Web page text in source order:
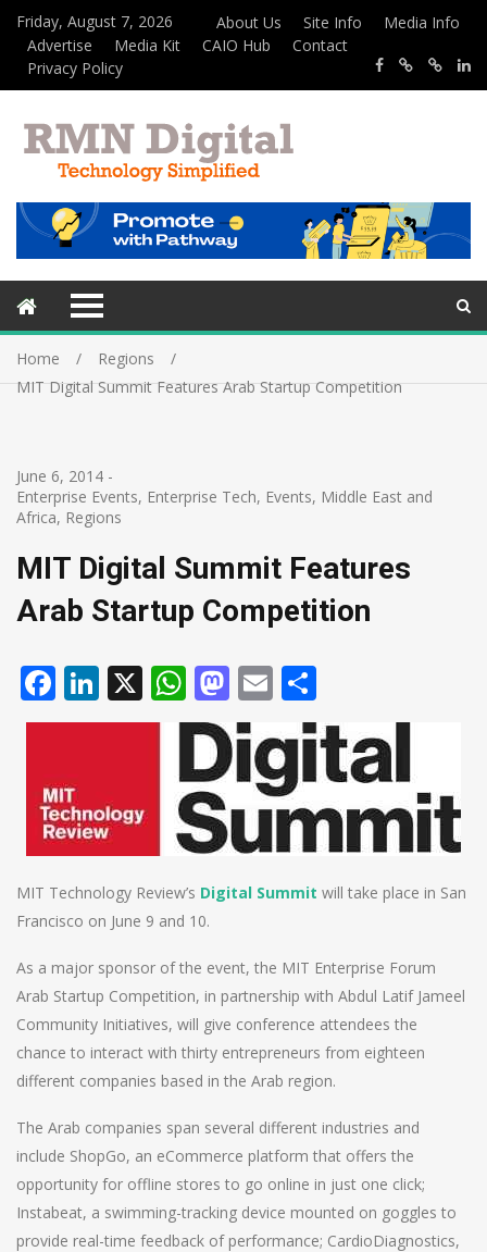
Friday, August 7, 2026 About Us Site Info
Media Info
Advertise
Media Kit CAIO Hub
Contact
Privacy Policy
Home
Regions
MIT Digital Summit Features Arab Startup Competition
June 6, 2014 -
Enterprise Events, Enterprise Tech, Events, Middle East and
Africa, Regions
MIT Digital Summit Features
Arab Startup Competition
Facebook
LinkedIn
X WhatsApp
Mastodon
Email
MIT Technology Review’s Digital Summit will take place in San
Francisco on June 9 and 10.
As a major sponsor of the event, the MIT Enterprise Forum
Arab Startup Competition, in partnership with Abdul Latif Jameel
Community Initiatives, will give conference attendees the
chance to interact with thirty entrepreneurs from eighteen
different companies based in the Arab region.
The Arab companies span several different industries and
include ShopGo, an eCommerce platform that offers the
opportunity for offline stores to go online in just one click;
Instabeat, a swimming-tracking device mounted on goggles to
provide real-time feedback of performance; CardioDiagnostics,